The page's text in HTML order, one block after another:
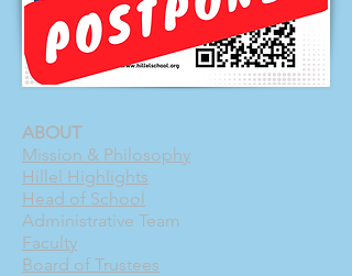
ABOUT
Mission & Philosophy
Hillel Highlights
Head of School
Administrative Team
Faculty
Board of Trustees